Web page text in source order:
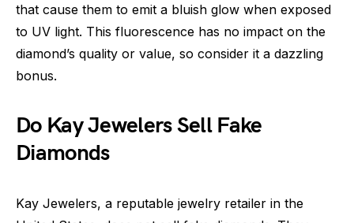
that cause them to emit a bluish glow when exposed
to UV light. This fluorescence has no impact on the
diamond’s quality or value, so consider it a dazzling
bonus.
Do Kay Jewelers Sell Fake
Diamonds
Kay Jewelers, a reputable jewelry retailer in the